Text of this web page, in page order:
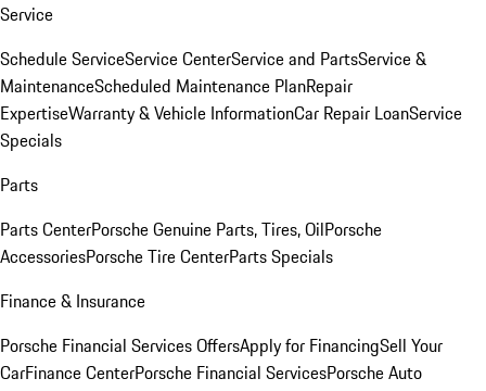
Service
Schedule ServiceService CenterService and PartsService &
MaintenanceScheduled Maintenance PlanRepair
ExpertiseWarranty & Vehicle InformationCar Repair LoanService
Specials
Parts
Parts CenterPorsche Genuine Parts, Tires, OilPorsche
AccessoriesPorsche Tire CenterParts Specials
Finance & Insurance
Porsche Financial Services OffersApply for FinancingSell Your
CarFinance CenterPorsche Financial ServicesPorsche Auto